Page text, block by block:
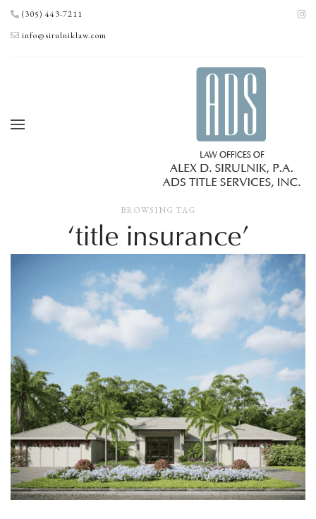
(305) 443-7211
info@sirulniklaw.com
BROWSING TAG
‘title insurance’